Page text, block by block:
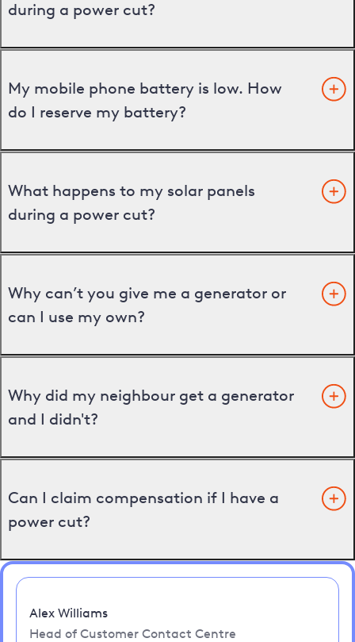
during a power cut?
My mobile phone battery is low. How
do I reserve my battery?
What happens to my solar panels
during a power cut?
Why can’t you give me a generator or
can I use my own?
Why did my neighbour get a generator
and I didn't?
Can I claim compensation if I have a
power cut?
Alex Williams
Head of Customer Contact Centre